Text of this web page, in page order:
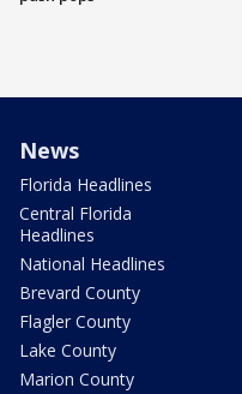
News
Florida Headlines
Central Florida
Headlines
National Headlines
Brevard County
Flagler County
Lake County
Marion County